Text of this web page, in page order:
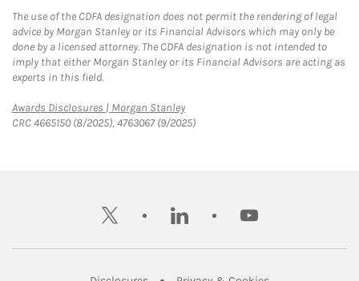
The use of the CDFA designation does not permit the rendering of legal
advice by Morgan Stanley or its Financial Advisors which may only be
done by a licensed attorney. The CDFA designation is not intended to
imply that either Morgan Stanley or its Financial Advisors are acting as
experts in this field.
Awards Disclosures | Morgan StanleyLink Opens in New Tab
CRC 4665150 (8/2025), 4763067 (9/2025)
twitter linkedin youtube